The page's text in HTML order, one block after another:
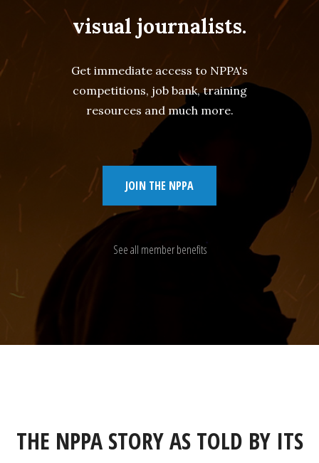
visual journalists.
Get immediate access to NPPA's
competitions, job bank, training
resources and much more.
JOIN THE NPPA
See all member benefits
THE NPPA STORY AS TOLD BY ITS